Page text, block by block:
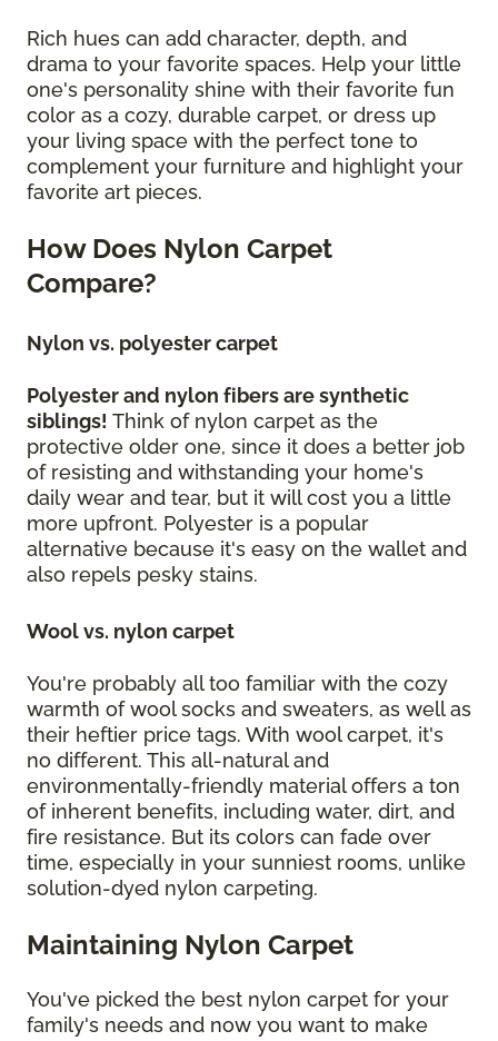
Rich hues can add character, depth, and
drama to your favorite spaces. Help your little
one's personality shine with their favorite fun
color as a cozy, durable carpet, or dress up
your living space with the perfect tone to
complement your furniture and highlight your
favorite art pieces.
How Does Nylon Carpet
Compare?
Nylon vs. polyester carpet
Polyester and nylon fibers are synthetic
siblings! Think of nylon carpet as the
protective older one, since it does a better job
of resisting and withstanding your home's
daily wear and tear, but it will cost you a little
more upfront. Polyester is a popular
alternative because it's easy on the wallet and
also repels pesky stains.
Wool vs. nylon carpet
You're probably all too familiar with the cozy
warmth of wool socks and sweaters, as well as
their heftier price tags. With wool carpet, it's
no different. This all-natural and
environmentally-friendly material offers a ton
of inherent benefits, including water, dirt, and
fire resistance. But its colors can fade over
time, especially in your sunniest rooms, unlike
solution-dyed nylon carpeting.
Maintaining Nylon Carpet
You've picked the best nylon carpet for your
family's needs and now you want to make